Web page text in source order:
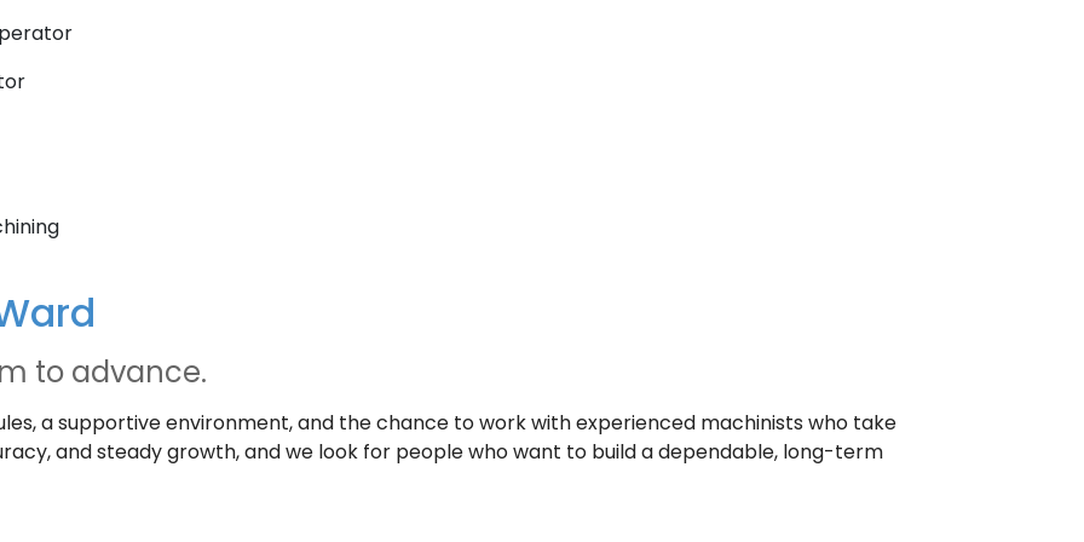
to advance.
a supportive environment, and the chance to work with experienced machinists who take
and steady growth, and we look for people who want to build a dependable, long-term